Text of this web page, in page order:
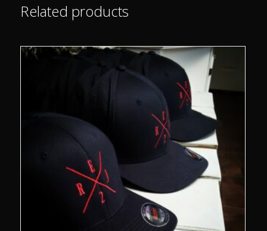
Related products